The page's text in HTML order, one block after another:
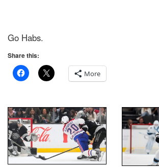
Go Habs.
Share this:
More